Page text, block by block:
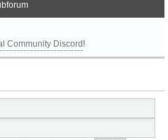
Community Discord!